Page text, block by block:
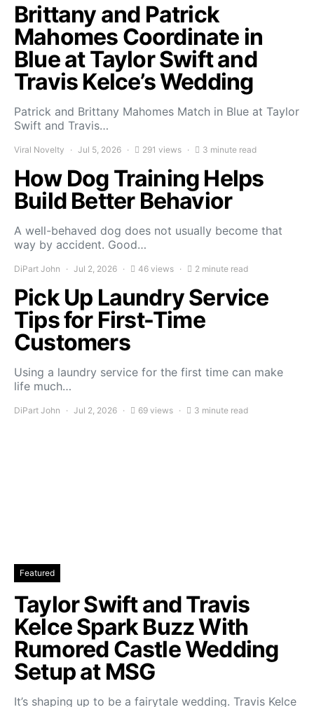
Brittany and Patrick
Mahomes Coordinate in
Blue at Taylor Swift and
Travis Kelce’s Wedding
Patrick and Brittany Mahomes Match in Blue at Taylor
Swift and Travis…
Viral Novelty Jul 5, 2026 291 views 3 minute read
How Dog Training Helps
Build Better Behavior
A well-behaved dog does not usually become that
way by accident. Good…
DiPart John Jul 2, 2026 46 views 2 minute read
Pick Up Laundry Service
Tips for First-Time
Customers
Using a laundry service for the first time can make
life much…
DiPart John Jul 2, 2026 69 views 3 minute read
Featured
Taylor Swift and Travis
Kelce Spark Buzz With
Rumored Castle Wedding
Setup at MSG
It’s shaping up to be a fairytale wedding. Travis Kelce